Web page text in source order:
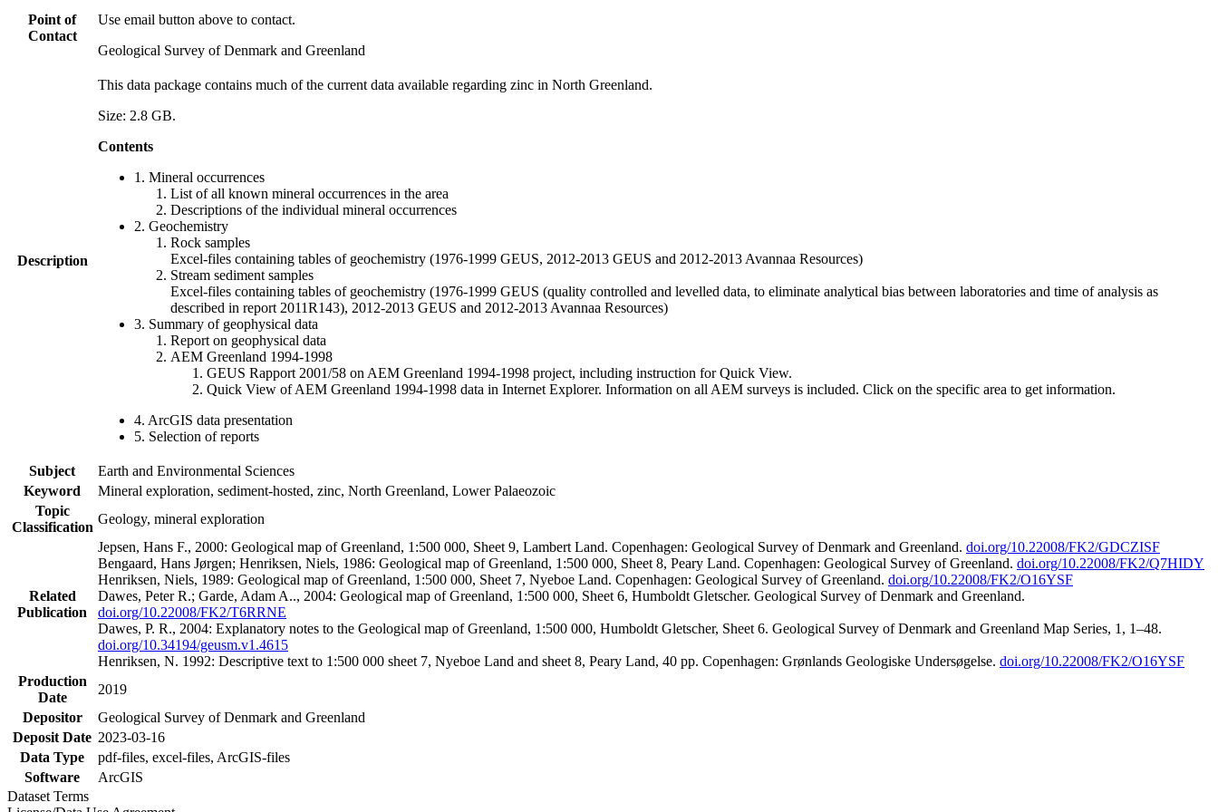
Point of
Contact
Use email button above to contact.
Geological Survey of Denmark and Greenland
Description
This data package contains much of the current data available regarding zinc in North Greenland.
Size: 2.8 GB.
Contents
1. Mineral occurrences
List of all known mineral occurrences in the area
Descriptions of the individual mineral occurrences
2. Geochemistry
Rock samples
Excel-files containing tables of geochemistry (1976-1999 GEUS, 2012-2013 GEUS and 2012-2013 Avannaa Resources)
Stream sediment samples
Excel-files containing tables of geochemistry (1976-1999 GEUS (quality controlled and levelled data, to eliminate analytical bias between laboratories and time of analysis as
described in report 2011R143), 2012-2013 GEUS and 2012-2013 Avannaa Resources)
3. Summary of geophysical data
Report on geophysical data
AEM Greenland 1994-1998
GEUS Rapport 2001/58 on AEM Greenland 1994-1998 project, including instruction for Quick View.
Quick View of AEM Greenland 1994-1998 data in Internet Explorer. Information on all AEM surveys is included. Click on the specific area to get information.
4. ArcGIS data presentation
5. Selection of reports
Subject
Earth and Environmental Sciences
Keyword
Mineral exploration, sediment-hosted, zinc, North Greenland, Lower Palaeozoic
Topic
Classification
Geology, mineral exploration
Related
Publication
Jepsen, Hans F., 2000: Geological map of Greenland, 1:500 000, Sheet 9, Lambert Land. Copenhagen: Geological Survey of Denmark and Greenland. doi.org/10.22008/FK2/GDCZISF
Bengaard, Hans Jørgen; Henriksen, Niels, 1986: Geological map of Greenland, 1:500 000, Sheet 8, Peary Land. Copenhagen: Geological Survey of Greenland. doi.org/10.22008/FK2/Q7HIDY
Henriksen, Niels, 1989: Geological map of Greenland, 1:500 000, Sheet 7, Nyeboe Land. Copenhagen: Geological Survey of Greenland. doi.org/10.22008/FK2/O16YSF
Dawes, Peter R.; Garde, Adam A.., 2004: Geological map of Greenland, 1:500 000, Sheet 6, Humboldt Gletscher. Geological Survey of Denmark and Greenland.
doi.org/10.22008/FK2/T6RRNE
Dawes, P. R., 2004: Explanatory notes to the Geological map of Greenland, 1:500 000, Humboldt Gletscher, Sheet 6. Geological Survey of Denmark and Greenland Map Series, 1, 1–48.
doi.org/10.34194/geusm.v1.4615
Henriksen, N. 1992: Descriptive text to 1:500 000 sheet 7, Nyeboe Land and sheet 8, Peary Land, 40 pp. Copenhagen: Grønlands Geologiske Undersøgelse. doi.org/10.22008/FK2/O16YSF
Production
Date
2019
Depositor
Geological Survey of Denmark and Greenland
Deposit Date 2023-03-16
Data Type
pdf-files, excel-files, ArcGIS-files
Software
ArcGIS
Dataset Terms